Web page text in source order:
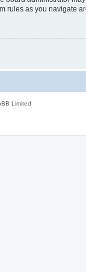
rules as you navigate
Limited